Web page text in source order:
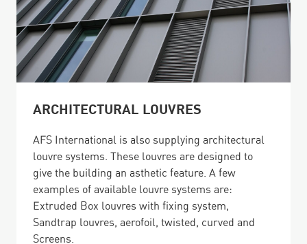
ARCHITECTURAL LOUVRES
AFS International is also supplying architectural
louvre systems. These louvres are designed to
give the building an asthetic feature. A few
examples of available louvre systems are:
Extruded Box louvres with fixing system,
Sandtrap louvres, aerofoil, twisted, curved and
Screens.